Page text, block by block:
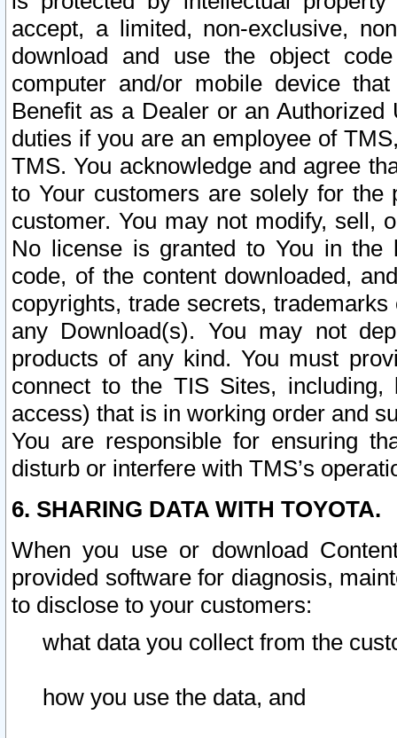
accept, a limited, non-exclusive,
download and use the object
computer and/or mobile device
Benefit as a Dealer or an
duties if you are an employee of
TMS. You acknowledge and agree
to Your customers are solely for the
customer. You may not modify, sell,
No license is granted to You in the
code, of the content downloaded,
copyrights, trade secrets,
any Download(s). You may not
products of any kind. You must
connect to the TIS Sites,
access) that is in working order and
You are responsible for ensuring
disturb or interfere with TMS’s
6. SHARING DATA WITH TOYOTA.
When you use or download
provided software for diagnosis,
to disclose to your customers:
what data you collect from the
how you use the data, and